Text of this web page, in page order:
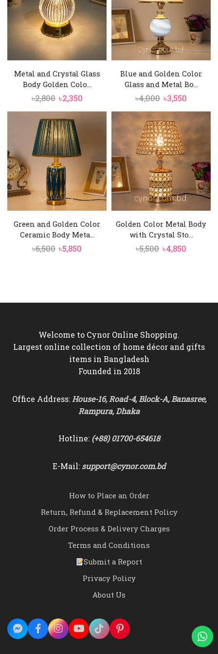
Metal and Crystal Glass
Body Golden Colo...
৳2,800 Original
price
was:
৳2,800.
৳2,350Current
price
Blue and Golden Color
Glass and Metal Bo...
৳4,000 Original
price
was:
৳4,000.
৳3,550
price
৳3,550.
Green and Golden Color
Ceramic Body Meta...
৳6,500 Original
৳5,850
Golden Color Metal Body
with Crystal Sto...
৳5,500 Original
৳4,850
Welcome to Cynor Online Shopping.
Largest online collection of home décor and gifts
items in Bangladesh
Founded in 2018
Office Address: House-16, Road-4, Block-A, Banasree,
Rampura, Dhaka
Hotline: (+88) 01700-654618
E-Mail: support@cynor.com.bd
How to Place an Order
Return, Refund & Replacement Policy
Order Process & Delivery Charges
Terms and Conditions
Submit a Report
Privacy Policy
About Us